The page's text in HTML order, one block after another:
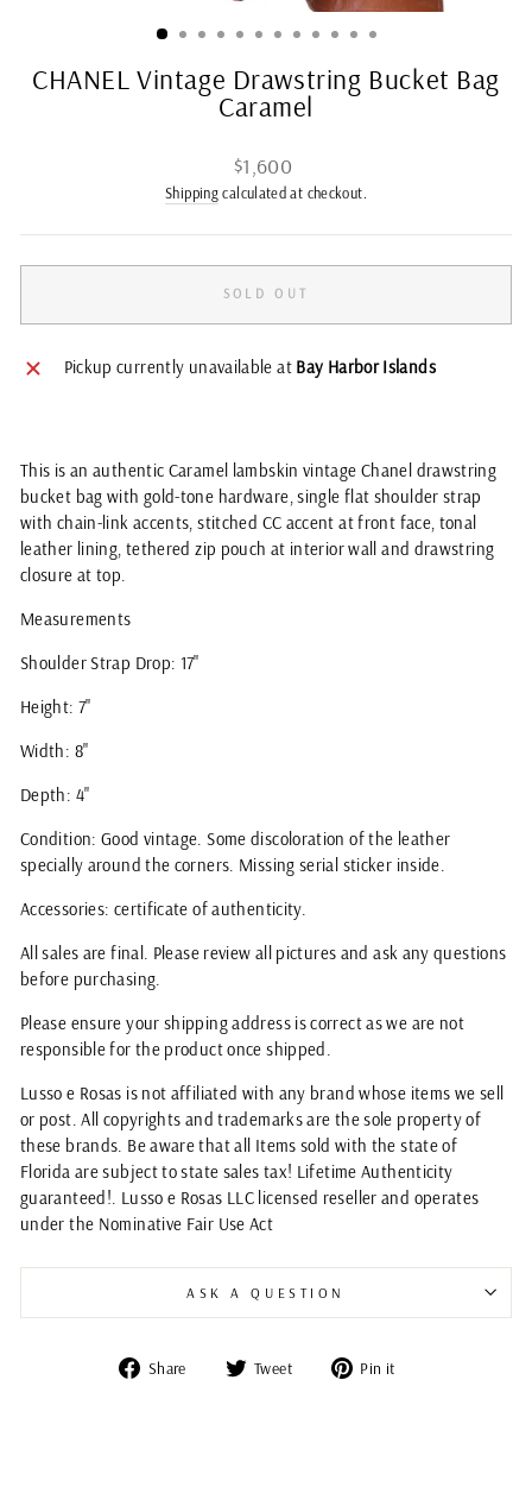
CHANEL Vintage Drawstring Bucket Bag
Caramel
Regular
price
$1,600
Shippingcalculated at checkout.
SOLD OUT
Pickup currently unavailable at Bay Harbor Islands
This is an authentic Caramel lambskin vintage Chanel drawstring
bucket bag with gold-tone hardware, single flat shoulder strap
with chain-link accents, stitched CC accent at front face, tonal
leather lining, tethered zip pouch at interior wall and drawstring
closure at top.
Measurements
Shoulder Strap Drop: 17"
Height: 7"
Width: 8"
Depth: 4"
Condition: Good vintage. Some discoloration of the leather
specially around the corners. Missing serial sticker inside.
Accessories: certificate of authenticity.
All sales are final. Please review all pictures and ask any questions
before purchasing.
Please ensure your shipping address is correct as we are not
responsible for the product once shipped.
Lusso e Rosas is not affiliated with any brand whose items we sell
or post. All copyrights and trademarks are the sole property of
these brands. Be aware that all Items sold with the state of
Florida are subject to state sales tax! Lifetime Authenticity
guaranteed!. Lusso e Rosas LLC licensed reseller and operates
under the Nominative Fair Use Act
ASK A QUESTION
Share
Share Tweet
Tweet Pin it